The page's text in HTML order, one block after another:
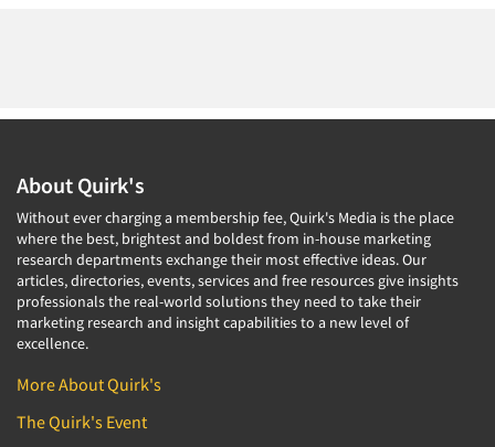
About Quirk's
Without ever charging a membership fee, Quirk's Media is the place
where the best, brightest and boldest from in-house marketing
research departments exchange their most effective ideas. Our
articles, directories, events, services and free resources give insights
professionals the real-world solutions they need to take their
marketing research and insight capabilities to a new level of
excellence.
More About Quirk's
The Quirk's Event